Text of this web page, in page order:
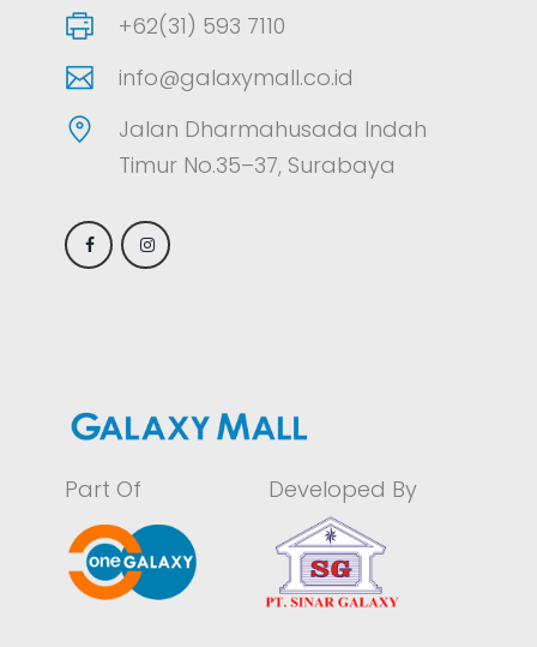
+62(31) 593 7110
info@galaxymall.co.id
Jalan Dharmahusada Indah
Timur No.35–37, Surabaya
Part Of Developed By